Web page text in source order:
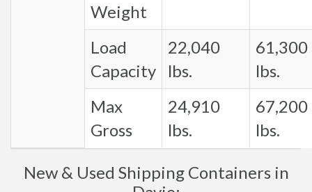
Weight
Load
Capacity
22,040
lbs.
61,300
lbs.
Max
Gross
24,910
lbs.
67,200
lbs.
New & Used Shipping Containers in